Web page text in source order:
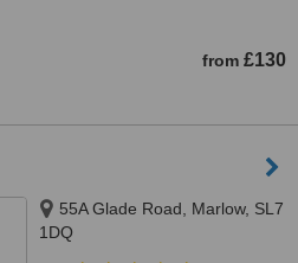
from £130
55A Glade Road, Marlow, SL7
1DQ